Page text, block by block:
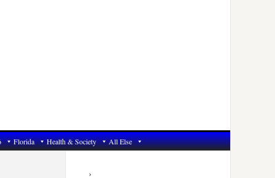
Florida Health & Society All Else
Primary
Sidebar